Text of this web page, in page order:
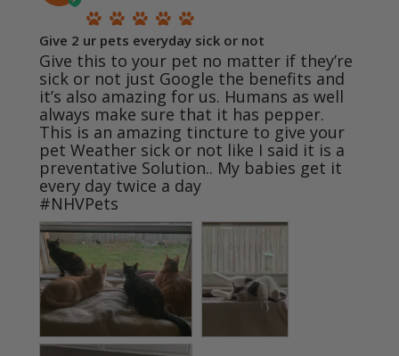
Give 2 ur pets everyday sick or not
Give this to your pet no matter if they’re
sick or not just Google the benefits and
it’s also amazing for us. Humans as well
always make sure that it has pepper.
This is an amazing tincture to give your
pet Weather sick or not like I said it is a
preventative Solution.. My babies get it
every day twice a day
#NHVPets